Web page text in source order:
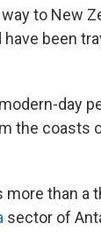
to New
been
day
the coasts
than a
sector of